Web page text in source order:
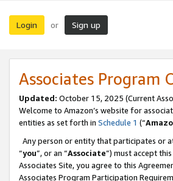
Login or Sign up
Associates Program
Updated: October 15, 2025 (Current
Welcome to Amazon’s website for
entities as set forth in Schedule 1 (“
Any person or entity that participates or
“you”, or an “Associate”) must accept
Associates Site, you agree to this
Associates Program Participation